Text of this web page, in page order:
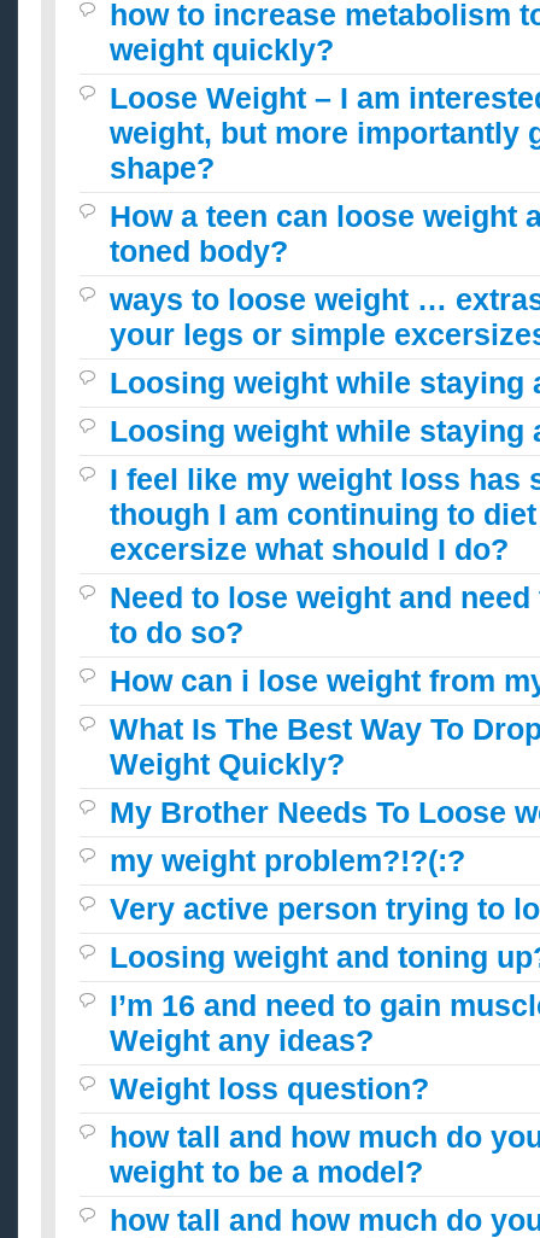
how to increase metabolism
weight quickly?
Loose Weight – I am
weight, but more importantly
shape?
How a teen can loose weight
toned body?
ways to loose weight …
your legs or simple
Loosing weight while staying
Loosing weight while staying
I feel like my weight loss has
though I am continuing to
excersize what should I do?
Need to lose weight and
to do so?
How can i lose weight from
What Is The Best Way To
Weight Quickly?
My Brother Needs To Loose
my weight problem?!?(:?
Very active person trying to
Loosing weight and toning
I’m 16 and need to gain
Weight any ideas?
Weight loss question?
how tall and how much do
weight to be a model?
how tall and how much do